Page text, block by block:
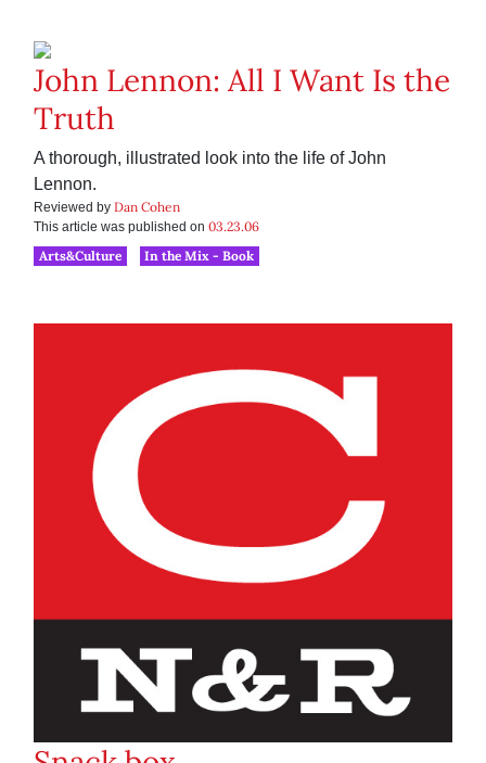
John Lennon: All I Want Is the
Truth
A thorough, illustrated look into the life of John
Lennon.
Reviewed by Dan Cohen
This article was published on 03.23.06
Arts&Culture
In the Mix - Book